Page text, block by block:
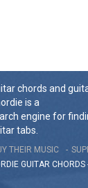
chords and
is a
engine for
tabs.
THEIR MUSIC
GUITAR CHORDS